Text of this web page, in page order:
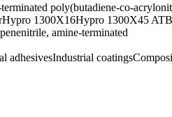
poly(butadiene-co-
Hypro 1300X16Hypro 1300X45
amine-terminated
adhesivesIndustrial coatings